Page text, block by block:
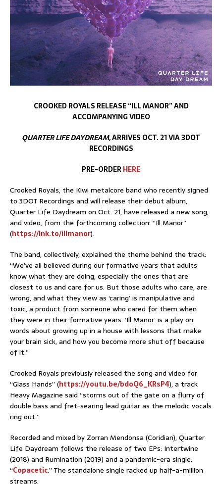
CROOKED ROYALS RELEASE “ILL MANOR” AND
ACCOMPANYING VIDEO
QUARTER LIFE DAYDREAM, ARRIVES OCT. 21 VIA 3DOT
RECORDINGS
PRE-ORDERHERE
Crooked Royals, the Kiwi metalcore band who recently signed
to 3DOT Recordings and will release their debut album,
Quarter Life Daydream on Oct. 21, have released a new song,
and video, from the forthcoming collection: “Ill Manor”
(https://lnk.to/illmanor).
The band, collectively, explained the theme behind the track:
“We’ve all believed during our formative years that adults
know what they are doing, especially the ones that are
closest to us and care for us. But those adults who care, are
wrong, and what they view as ‘caring’ is manipulative and
toxic, a product from someone who cared for them when
they were in their formative years. ‘Ill Manor’ is a play on
words about growing up in a house with lessons that make
your brain sick, and how you become more shut off because
of it.”
Crooked Royals previously released the song and video for
“Glass Hands” (https://youtu.be/bdoQ6_KRsP4), a track
Heavy Magazine said “storms out of the gate on a flurry of
double bass and fret-searing lead guitar as the melodic vocals
ring out.”
Recorded and mixed by Zorran Mendonsa (Coridian), Quarter
Life Daydream follows the release of two EPs: Intertwine
(2018) and Rumination (2019) and a pandemic-era single:
“Copacetic.” The standalone single racked up half-a-million
streams.